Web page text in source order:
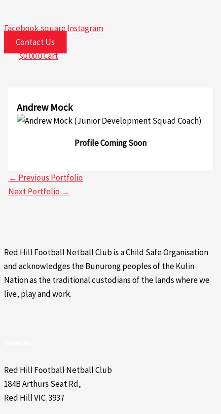
Facebook-squareInstagram
Contact Us
$0.000Cart
Andrew Mock
Profile Coming Soon
← Previous Portfolio
Next Portfolio →
Red Hill Football Netball Club is a Child Safe Organisation
and acknowledges the Bunurong peoples of the Kulin
Nation as the traditional custodians of the lands where we
live, play and work.
Red Hill Football Netball Club
184B Arthurs Seat Rd,
Red Hill VIC. 3937